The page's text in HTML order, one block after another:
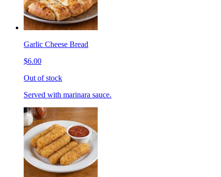
Garlic Cheese Bread
$6.00
Out of stock
Served with marinara sauce.